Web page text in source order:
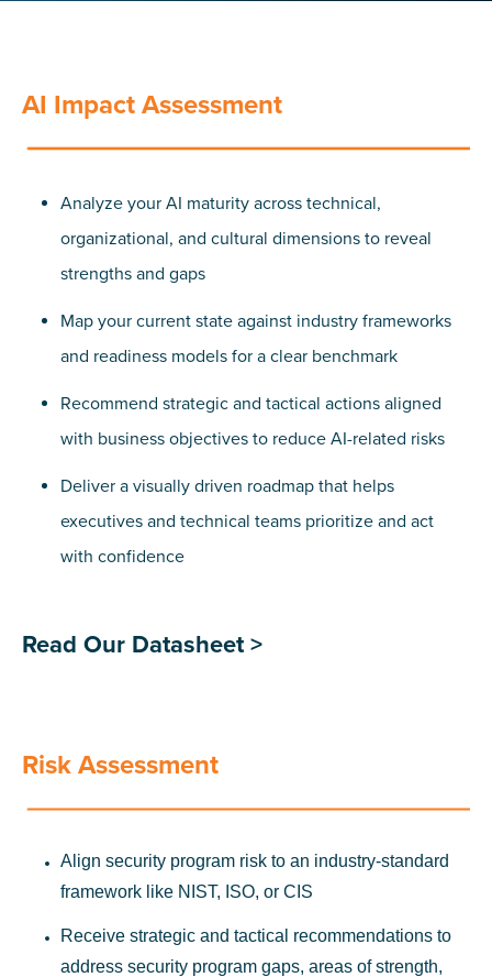
AI Impact Assessment
Analyze your AI maturity across technical,
organizational, and cultural dimensions to reveal
strengths and gaps
Map your current state against industry frameworks
and readiness models for a clear benchmark
Recommend strategic and tactical actions aligned
with business objectives to reduce AI-related risks
Deliver a visually driven roadmap that helps
executives and technical teams prioritize and act
with confidence
Read Our Datasheet >
Risk Assessment
Align security program risk to an industry-standard
framework like NIST, ISO, or CIS
Receive strategic and tactical recommendations to
address security program gaps, areas of strength,